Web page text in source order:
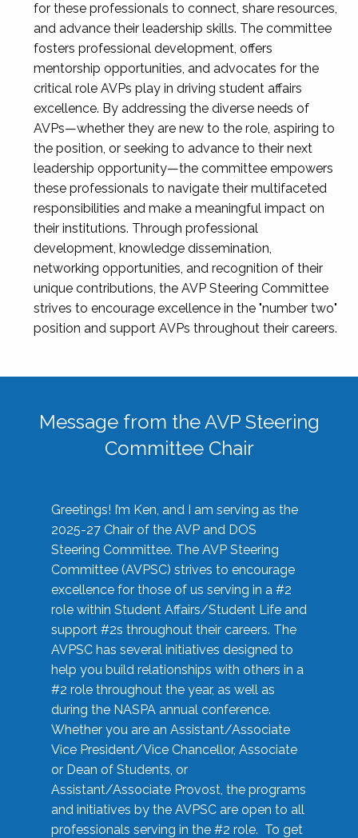
for these professionals to connect, share resources,
and advance their leadership skills. The committee
fosters professional development, offers
mentorship opportunities, and advocates for the
critical role AVPs play in driving student affairs
excellence. By addressing the diverse needs of
AVPs—whether they are new to the role, aspiring to
the position, or seeking to advance to their next
leadership opportunity—the committee empowers
these professionals to navigate their multifaceted
responsibilities and make a meaningful impact on
their institutions. Through professional
development, knowledge dissemination,
networking opportunities, and recognition of their
unique contributions, the AVP Steering Committee
strives to encourage excellence in the "number two"
position and support AVPs throughout their careers.
Message from the AVP Steering
Committee Chair
Greetings! I’m Ken, and I am serving as the
2025-27 Chair of the AVP and DOS
Steering Committee. The AVP Steering
Committee (AVPSC) strives to encourage
excellence for those of us serving in a #2
role within Student Affairs/Student Life and
support #2s throughout their careers. The
AVPSC has several initiatives designed to
help you build relationships with others in a
#2 role throughout the year, as well as
during the NASPA annual conference.
Whether you are an Assistant/Associate
Vice President/Vice Chancellor, Associate
or Dean of Students, or
Assistant/Associate Provost, the programs
and initiatives by the AVPSC are open to all
professionals serving in the #2 role. To get